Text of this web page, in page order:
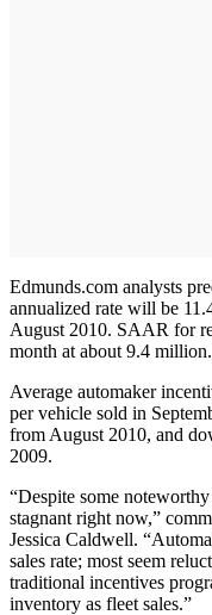
Edmunds.com analysts
annualized rate will be
August 2010. SAAR for
month at about 9.4 million.
Average automaker
per vehicle sold in
from August 2010, and
2009.
“Despite some
stagnant right now,”
Jessica Caldwell.
sales rate; most seem
traditional incentives
inventory as fleet sales.”